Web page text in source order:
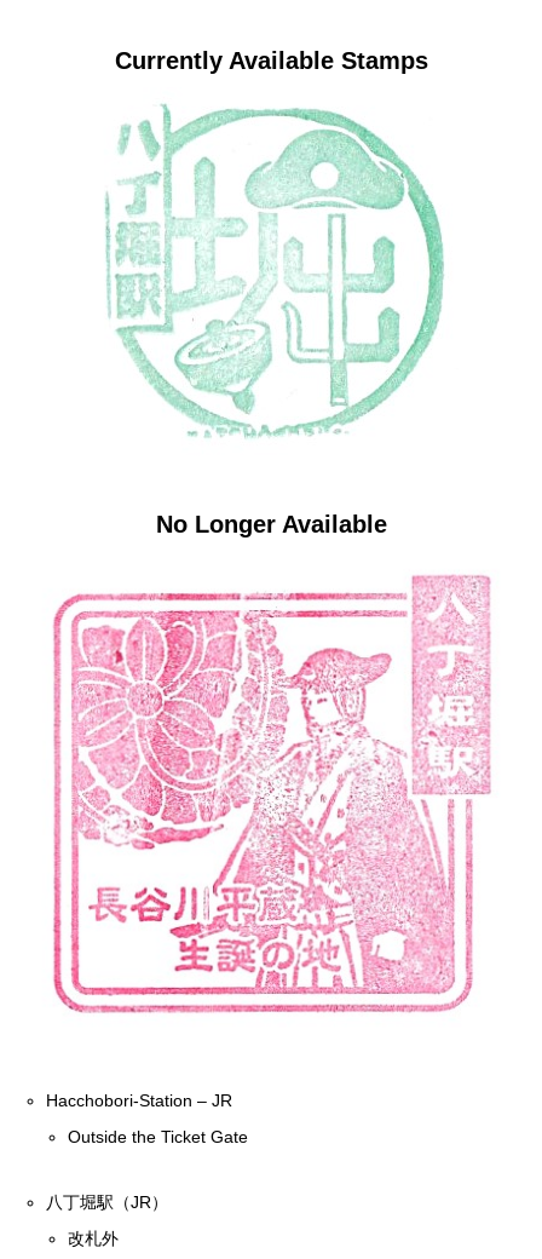
Currently Available Stamps
No Longer Available
Hacchobori-Station – JR
Outside the Ticket Gate
八丁堀駅（JR）
改札外